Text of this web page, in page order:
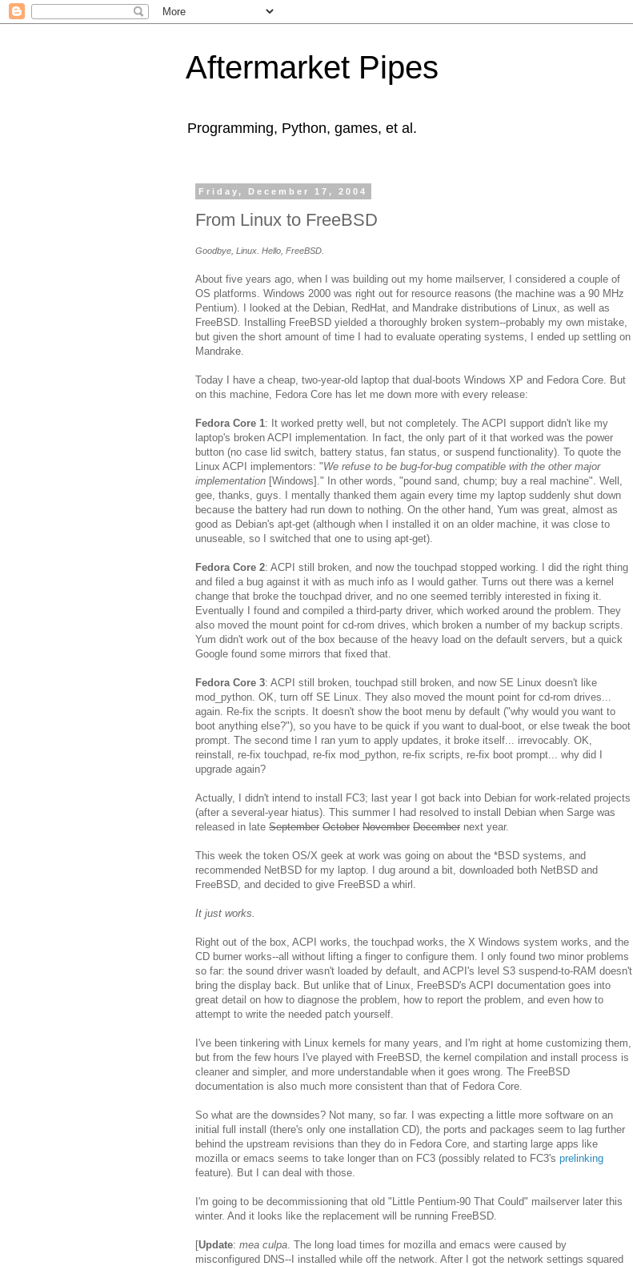
Aftermarket Pipes
Programming, Python, games, et al.
Friday, December 17, 2004
From Linux to FreeBSD
Goodbye, Linux. Hello, FreeBSD.
About five years ago, when I was building out my home mailserver, I considered a couple of
OS platforms. Windows 2000 was right out for resource reasons (the machine was a 90 MHz
Pentium). I looked at the Debian, RedHat, and Mandrake distributions of Linux, as well as
FreeBSD. Installing FreeBSD yielded a thoroughly broken system--probably my own mistake,
but given the short amount of time I had to evaluate operating systems, I ended up settling on
Mandrake.
Today I have a cheap, two-year-old laptop that dual-boots Windows XP and Fedora Core. But
on this machine, Fedora Core has let me down more with every release:
Fedora Core 1: It worked pretty well, but not completely. The ACPI support didn't like my
laptop's broken ACPI implementation. In fact, the only part of it that worked was the power
button (no case lid switch, battery status, fan status, or suspend functionality). To quote the
Linux ACPI implementors: "We refuse to be bug-for-bug compatible with the other major
implementation [Windows]." In other words, "pound sand, chump; buy a real machine". Well,
gee, thanks, guys. I mentally thanked them again every time my laptop suddenly shut down
because the battery had run down to nothing. On the other hand, Yum was great, almost as
good as Debian's apt-get (although when I installed it on an older machine, it was close to
unuseable, so I switched that one to using apt-get).
Fedora Core 2: ACPI still broken, and now the touchpad stopped working. I did the right thing
and filed a bug against it with as much info as I would gather. Turns out there was a kernel
change that broke the touchpad driver, and no one seemed terribly interested in fixing it.
Eventually I found and compiled a third-party driver, which worked around the problem. They
also moved the mount point for cd-rom drives, which broken a number of my backup scripts.
Yum didn't work out of the box because of the heavy load on the default servers, but a quick
Google found some mirrors that fixed that.
Fedora Core 3: ACPI still broken, touchpad still broken, and now SE Linux doesn't like
mod_python. OK, turn off SE Linux. They also moved the mount point for cd-rom drives...
again. Re-fix the scripts. It doesn't show the boot menu by default ("why would you want to
boot anything else?"), so you have to be quick if you want to dual-boot, or else tweak the boot
prompt. The second time I ran yum to apply updates, it broke itself... irrevocably. OK,
reinstall, re-fix touchpad, re-fix mod_python, re-fix scripts, re-fix boot prompt... why did I
upgrade again?
Actually, I didn't intend to install FC3; last year I got back into Debian for work-related projects
(after a several-year hiatus). This summer I had resolved to install Debian when Sarge was
released in late September October November December next year.
This week the token OS/X geek at work was going on about the *BSD systems, and
recommended NetBSD for my laptop. I dug around a bit, downloaded both NetBSD and
FreeBSD, and decided to give FreeBSD a whirl.
It just works.
Right out of the box, ACPI works, the touchpad works, the X Windows system works, and the
CD burner works--all without lifting a finger to configure them. I only found two minor problems
so far: the sound driver wasn't loaded by default, and ACPI's level S3 suspend-to-RAM doesn't
bring the display back. But unlike that of Linux, FreeBSD's ACPI documentation goes into
great detail on how to diagnose the problem, how to report the problem, and even how to
attempt to write the needed patch yourself.
I've been tinkering with Linux kernels for many years, and I'm right at home customizing them,
but from the few hours I've played with FreeBSD, the kernel compilation and install process is
cleaner and simpler, and more understandable when it goes wrong. The FreeBSD
documentation is also much more consistent than that of Fedora Core.
So what are the downsides? Not many, so far. I was expecting a little more software on an
initial full install (there's only one installation CD), the ports and packages seem to lag further
behind the upstream revisions than they do in Fedora Core, and starting large apps like
mozilla or emacs seems to take longer than on FC3 (possibly related to FC3's prelinking
feature). But I can deal with those.
I'm going to be decommissioning that old "Little Pentium-90 That Could" mailserver later this
winter. And it looks like the replacement will be running FreeBSD.
[Update: mea culpa . The long load times for mozilla and emacs were caused by
misconfigured DNS--I installed while off the network. After I got the network settings squared